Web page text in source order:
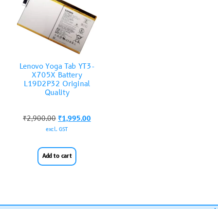
Lenovo Yoga Tab YT3-
X705X Battery
L19D2P32 Original
Quality
₹2,900.00 ₹1,995.00
excl. GST
Add to cart